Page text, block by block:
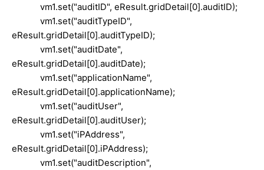
vm1.set("auditID", eResult.gridDetail[0].auditID);
vm1.set("auditTypeID",
eResult.gridDetail[0].auditTypeID);
vm1.set("auditDate",
eResult.gridDetail[0].auditDate);
vm1.set("applicationName",
eResult.gridDetail[0].applicationName);
vm1.set("auditUser",
eResult.gridDetail[0].auditUser);
vm1.set("iPAddress",
eResult.gridDetail[0].iPAddress);
vm1.set("auditDescription",